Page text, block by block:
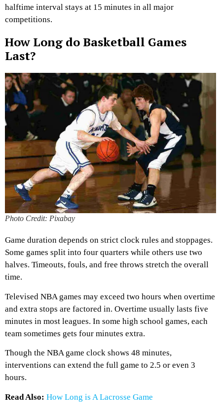
halftime interval stays at 15 minutes in all major
competitions.
How Long do Basketball Games
Last?
Photo Credit: Pixabay
Game duration depends on strict clock rules and stoppages.
Some games split into four quarters while others use two
halves. Timeouts, fouls, and free throws stretch the overall
time.
Televised NBA games may exceed two hours when overtime
and extra stops are factored in. Overtime usually lasts five
minutes in most leagues. In some high school games, each
team sometimes gets four minutes extra.
Though the NBA game clock shows 48 minutes,
interventions can extend the full game to 2.5 or even 3
hours.
Read Also: How Long is A Lacrosse Game